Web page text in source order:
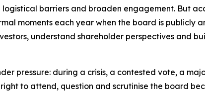
barriers and broaden engagement. But
moments each year when the board is publicly
understand shareholder perspectives and
pressure: during a crisis, a contested vote, a
to attend, question and scrutinise the board